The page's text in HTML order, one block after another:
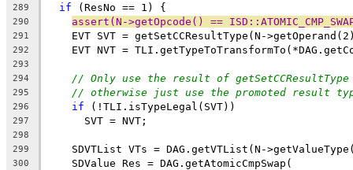
289
if (ResNo == 1) {
290 assert(N->getOpcode() ==
291
EVT SVT = getSetCCResultType(N-
292
EVT NVT =
293
294
// Only use the result of
295 // otherwise just use the promoted result
296 if (!TLI.isTypeLegal(SVT))
297
      SVT = NVT;
298
299
SDVTList VTs = DAG.getVTList(N-
300
    SDValue Res = DAG.getAtomicCmpSwap(